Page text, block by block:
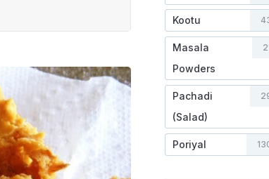
Kootu
Masala
Powders
Pachadi
(Salad)
Poriyal